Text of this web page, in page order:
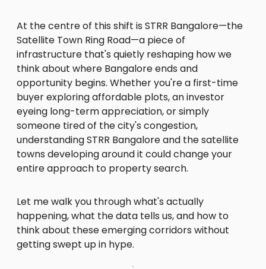
At the centre of this shift is STRR Bangalore—the
Satellite Town Ring Road—a piece of
infrastructure that's quietly reshaping how we
think about where Bangalore ends and
opportunity begins. Whether you're a first-time
buyer exploring affordable plots, an investor
eyeing long-term appreciation, or simply
someone tired of the city's congestion,
understanding STRR Bangalore and the satellite
towns developing around it could change your
entire approach to property search.
Let me walk you through what's actually
happening, what the data tells us, and how to
think about these emerging corridors without
getting swept up in hype.